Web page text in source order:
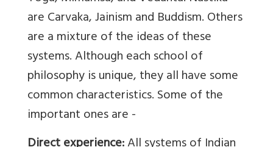
are Carvaka, Jainism and Buddism. Others
are a mixture of the ideas of these
systems. Although each school of
philosophy is unique, they all have some
common characteristics. Some of the
important ones are -